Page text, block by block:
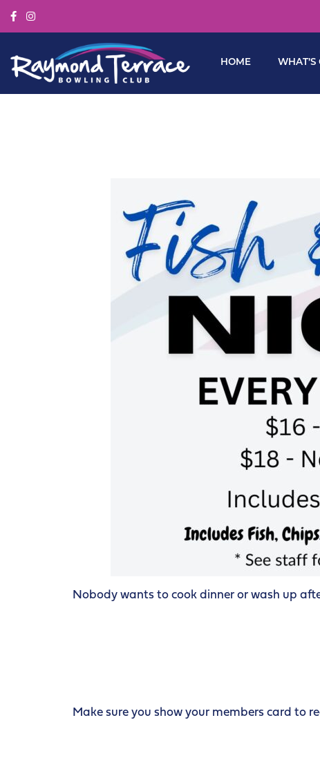
HOME WHAT’S
Nobody wants to cook dinner or wash up
Make sure you show your members card to